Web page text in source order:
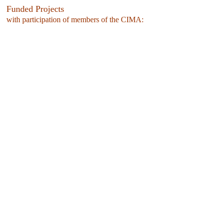
Funded Projects
with participation of members of the CIMA: